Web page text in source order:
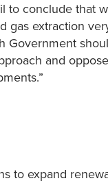
to conclude that
gas extraction
Government
and
to expand